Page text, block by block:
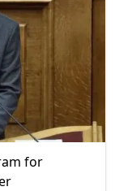
for